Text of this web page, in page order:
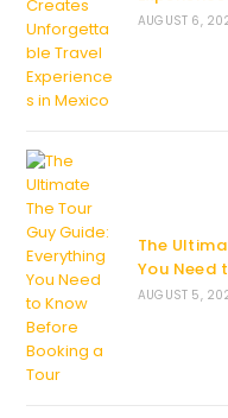
AUGUST 6,
The
You Need
AUGUST 5,